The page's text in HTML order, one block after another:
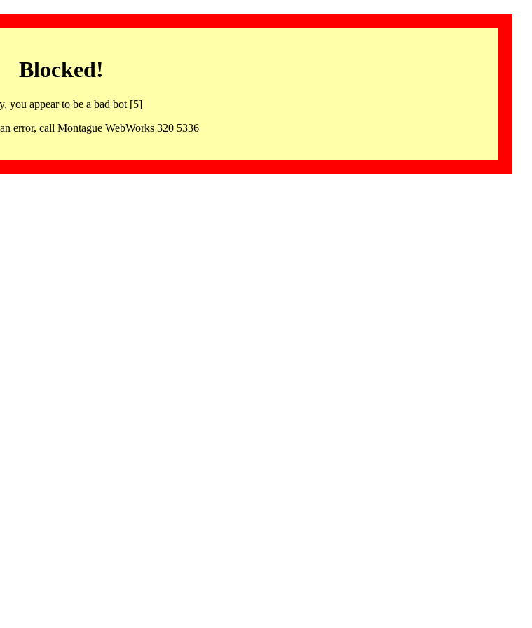
Blocked!
you appear to be a bad bot [5]
error, call Montague WebWorks 320 5336